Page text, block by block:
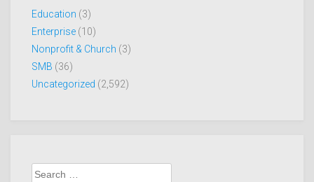
Education (3)
Enterprise (10)
Nonprofit & Church (3)
SMB (36)
Uncategorized (2,592)
Search